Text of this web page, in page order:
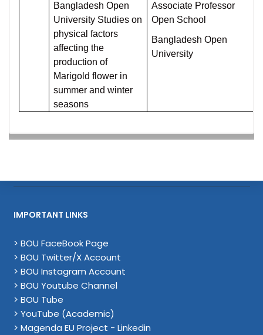
Bangladesh Open
University Studies on
physical factors
affecting the
production of
Marigold flower in
summer and winter
seasons
Associate Professor
Open School
Bangladesh Open
University
IMPORTANT LINKS
> BOU FaceBook Page
> BOU Twitter/X Account
> BOU Instagram Account
> BOU Youtube Channel
> BOU Tube
> YouTube (Academic)
> Magenda EU Project - Linkedin